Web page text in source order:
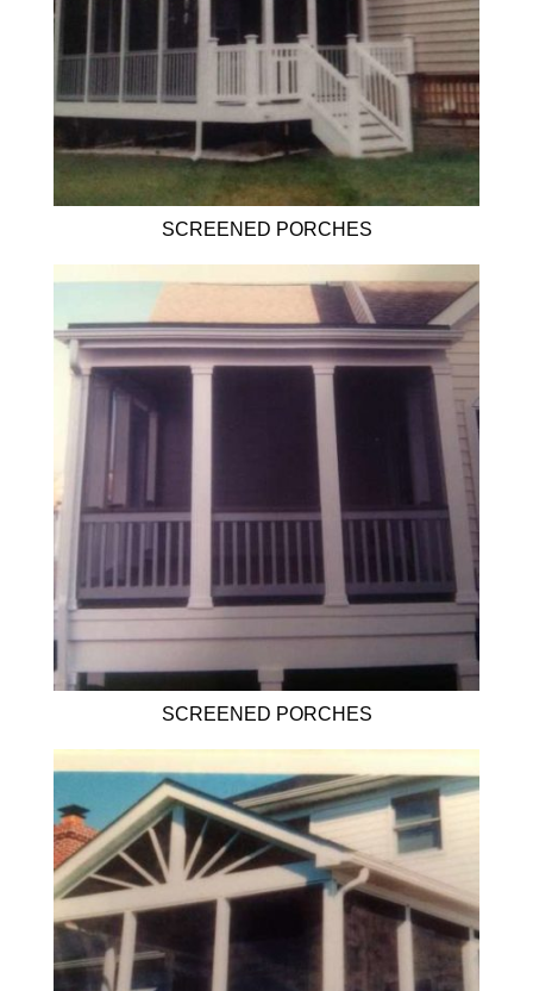
SCREENED PORCHES
SCREENED PORCHES